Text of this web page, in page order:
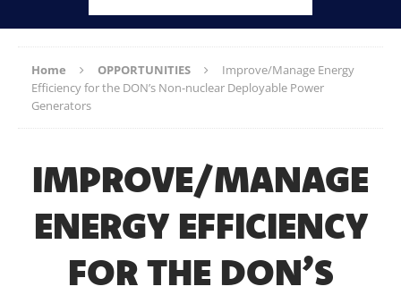
Home OPPORTUNITIES
Improve/Manage Energy
Efficiency for the DON’s Non-nuclear Deployable Power
Generators
IMPROVE/MANAGE
ENERGY EFFICIENCY
FOR THE DON’S